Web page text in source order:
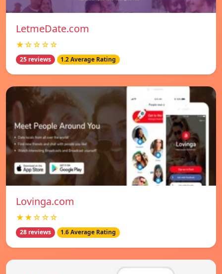
LetmeDate.com
★☆☆☆☆
25 reviews 1.2 Average Rating
Lovinga.com
★★☆☆☆
28 reviews 1.6 Average Rating